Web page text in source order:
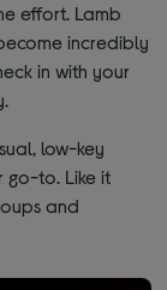
effort. Lamb
incredibly
in with your
low-key
go-to. Like it
and